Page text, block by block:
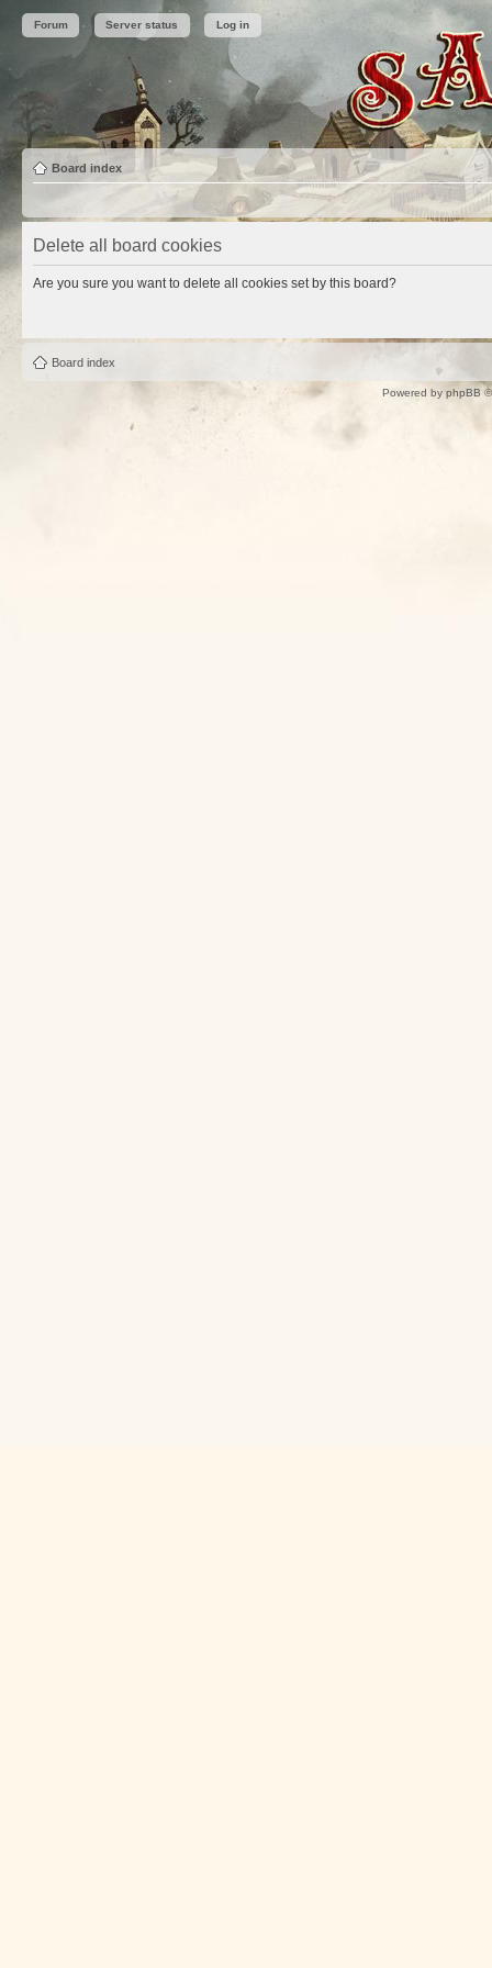
Forum Server status Log in
Board index
Delete all board cookies
Are you sure you want to delete all cookies set by this board?
Board index
Powered by phpBB